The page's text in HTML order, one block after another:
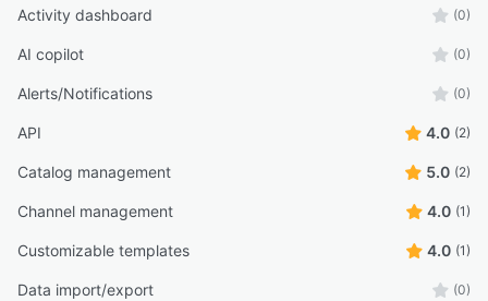
Activity dashboard (0)
AI copilot (0)
Alerts/Notifications (0)
API 4.0 (2)
Catalog management 5.0 (2)
Channel management 4.0 (1)
Customizable templates 4.0 (1)
Data import/export (0)